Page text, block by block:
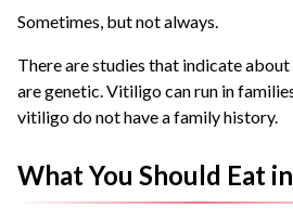
Sometimes, but not always.
There are studies that indicate
are genetic. Vitiligo can run in
vitiligo do not have a family history.
What You Should Eat